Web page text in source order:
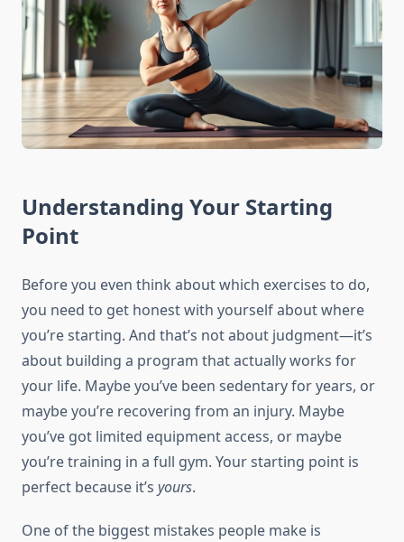
Understanding Your Starting
Point
Before you even think about which exercises to do,
you need to get honest with yourself about where
you’re starting. And that’s not about judgment—it’s
about building a program that actually works for
your life. Maybe you’ve been sedentary for years, or
maybe you’re recovering from an injury. Maybe
you’ve got limited equipment access, or maybe
you’re training in a full gym. Your starting point is
perfect because it’s yours.
One of the biggest mistakes people make is